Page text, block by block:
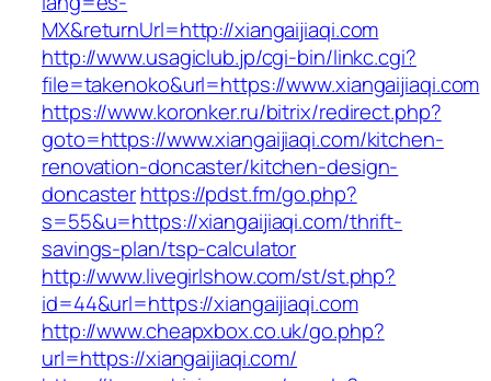
MX&returnUrl=http://xiangaijiaqi.com
http://www.usagiclub.jp/cgi-bin/linkc.cgi?
file=takenoko&url=https://www.xiangaijiaqi.com
https://www.koronker.ru/bitrix/redirect.php?
goto=https://www.xiangaijiaqi.com/kitchen-
renovation-doncaster/kitchen-design-
doncasterhttps://pdst.fm/go.php?
s=55&u=https://xiangaijiaqi.com/thrift-
savings-plan/tsp-calculator
http://www.livegirlshow.com/st/st.php?
id=44&url=https://xiangaijiaqi.com
http://www.cheapxbox.co.uk/go.php?
url=https://xiangaijiaqi.com/